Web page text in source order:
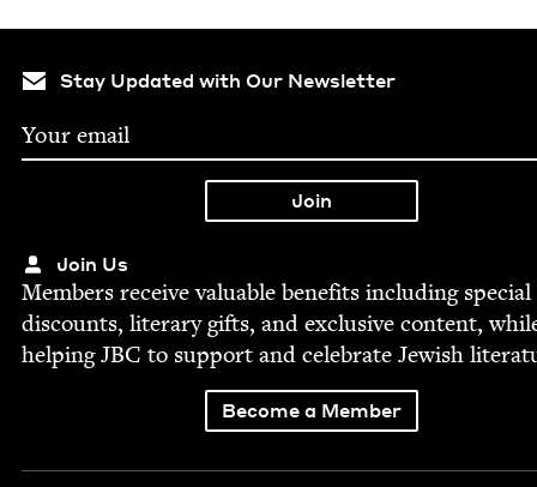
Stay Updated with Our Newsletter
Join Us
Mem­bers receive valu­able ben­e­fits includ­ing spe­cial
dis­counts, lit­er­ary gifts, and exclu­sive con­tent,
help­ingJBC to sup­port and cel­e­brate Jew­ish
Become a Member